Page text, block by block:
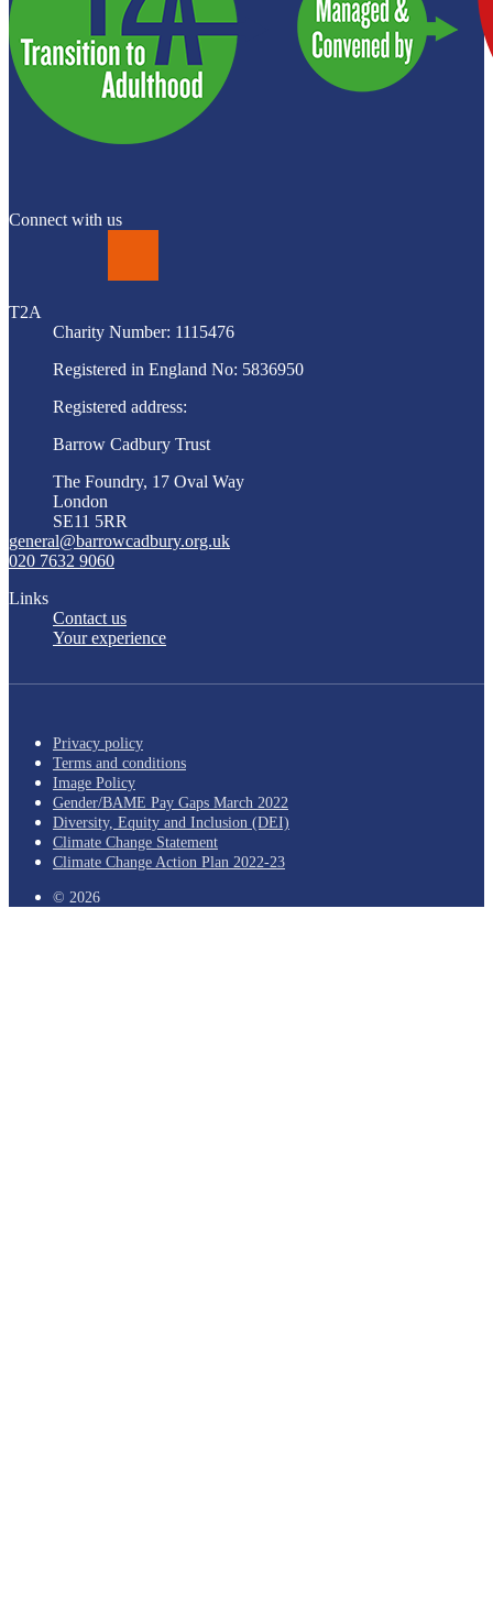
Connect with us
T2A
Charity Number: 1115476
Registered in England No: 5836950
Registered address:
Barrow Cadbury Trust
The Foundry, 17 Oval Way
London
SE11 5RR
general@barrowcadbury.org.uk
020 7632 9060
Links
Contact us
Your experience
Privacy policy
Terms and conditions
Image Policy
Gender/BAME Pay Gaps March 2022
Diversity, Equity and Inclusion (DEI)
Climate Change Statement
Climate Change Action Plan 2022-23
© 2026